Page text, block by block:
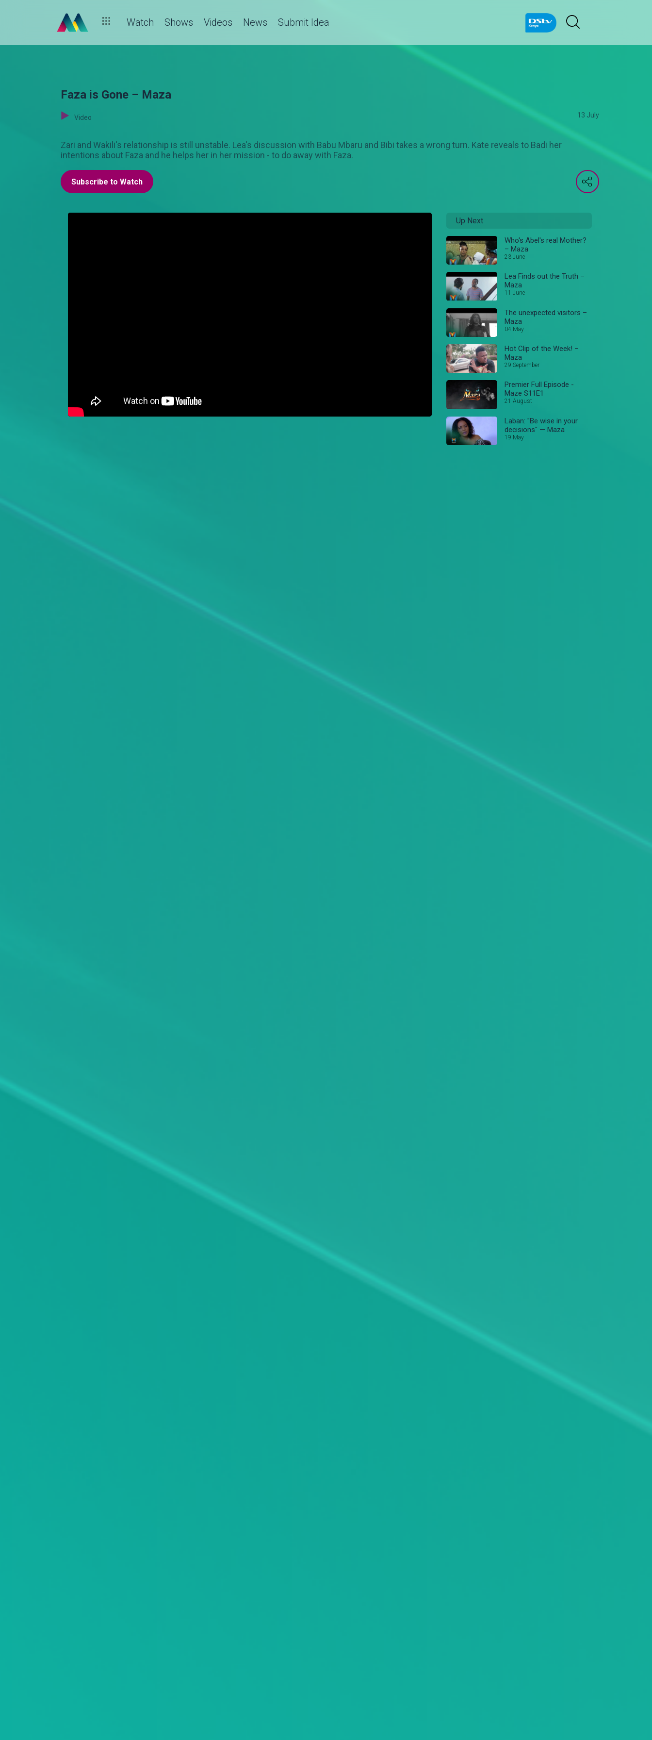
Watch Shows Videos News Submit Idea
Faza is Gone – Maza
Video 13 July
Zari and Wakili's relationship is still unstable. Lea's discussion with Babu Mbaru and Bibi takes a wrong turn. Kate reveals to Badi her
intentions about Faza and he helps her in her mission - to do away with Faza.
Subscribe to Watch
Up Next
Who's Abel's real Mother?
– Maza
23 June
Lea Finds out the Truth –
Maza
11 June
The unexpected visitors –
Maza
04 May
Hot Clip of the Week! –
Maza
29 September
Premier Full Episode -
Maze S11E1
21 August
Laban: "Be wise in your
decisions" — Maza
19 May